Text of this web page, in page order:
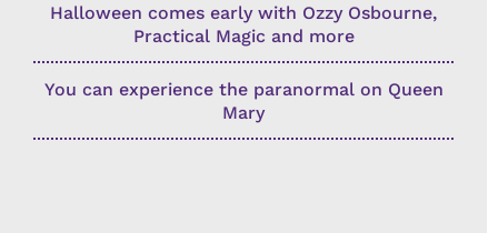
Halloween comes early with Ozzy Osbourne,
Practical Magic and more
You can experience the paranormal on Queen
Mary